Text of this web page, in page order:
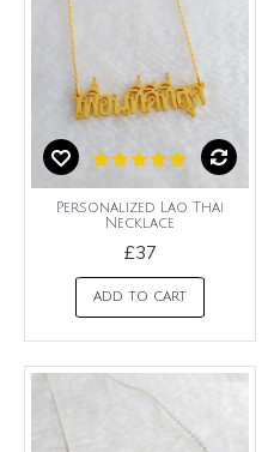
Personalized Lao Thai
Necklace
£37
ADD TO CART